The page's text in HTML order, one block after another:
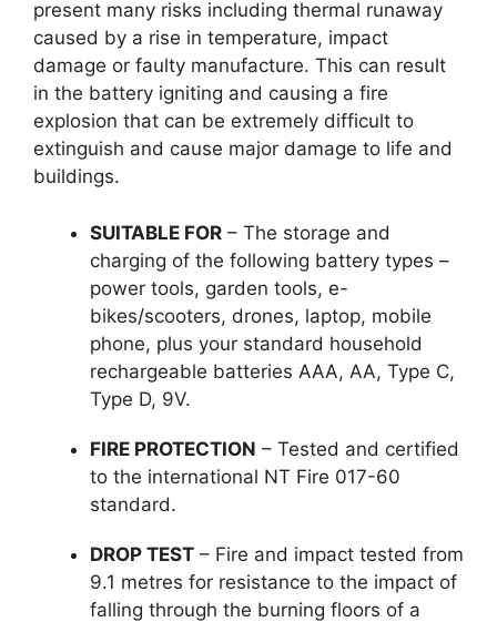
present many risks including thermal runaway
caused by a rise in temperature, impact
damage or faulty manufacture. This can result
in the battery igniting and causing a fire
explosion that can be extremely difficult to
extinguish and cause major damage to life and
buildings.
SUITABLE FOR – The storage and
charging of the following battery types –
power tools, garden tools, e-
bikes/scooters, drones, laptop, mobile
phone, plus your standard household
rechargeable batteries AAA, AA, Type C,
Type D, 9V.
FIRE PROTECTION – Tested and certified
to the international NT Fire 017-60
standard.
DROP TEST – Fire and impact tested from
9.1 metres for resistance to the impact of
falling through the burning floors of a